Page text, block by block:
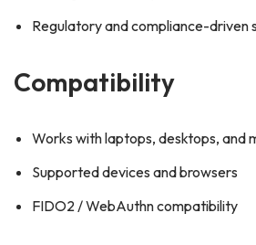
Regulatory and compliance-driven
Compatibility
Works with laptops, desktops, and
Supported devices and browsers
FIDO2 / WebAuthn compatibility